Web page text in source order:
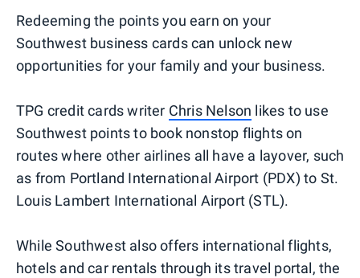
Redeeming the points you earn on your
Southwest business cards can unlock new
opportunities for your family and your business.
TPG credit cards writer Chris Nelson likes to use
Southwest points to book nonstop flights on
routes where other airlines all have a layover, such
as from Portland International Airport (PDX) to St.
Louis Lambert International Airport (STL).
While Southwest also offers international flights,
hotels and car rentals through its travel portal, the